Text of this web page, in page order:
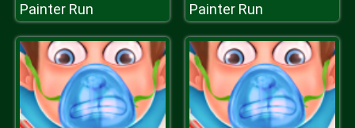
Painter Run Painter Run